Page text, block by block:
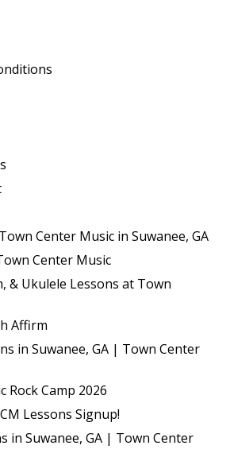
Center Music in Suwanee, GA
Center Music
& Ukulele Lessons at Town
Affirm
in Suwanee, GA | Town Center
Rock Camp 2026
Lessons Signup!
in Suwanee, GA | Town Center